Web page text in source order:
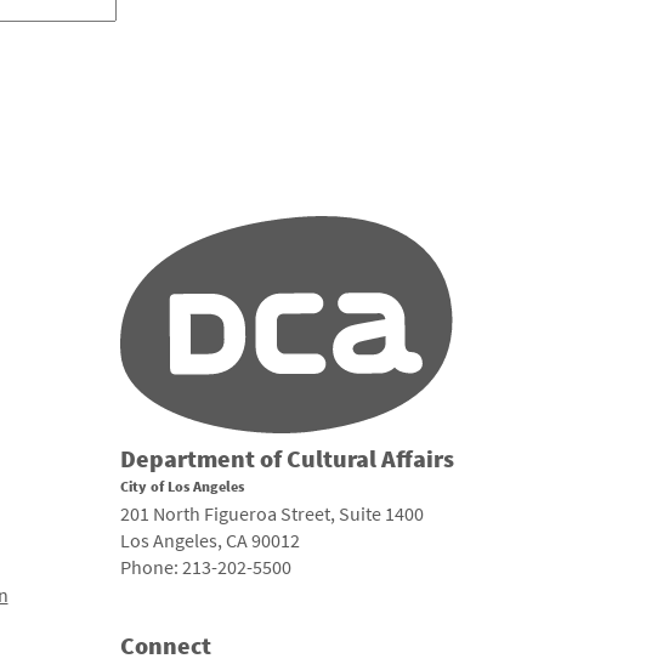
Department of Cultural Affairs
City of Los Angeles
201 North Figueroa Street, Suite 1400
Los Angeles, CA 90012
Phone: 213-202-5500
Connect